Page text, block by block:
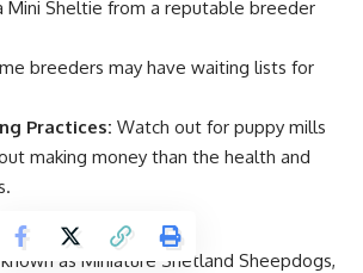
Mini Sheltie from a reputable breeder
breeders may have waiting lists for
Practices: Watch out for puppy mills
making money than the health and
as Miniature Shetland Sheepdogs,